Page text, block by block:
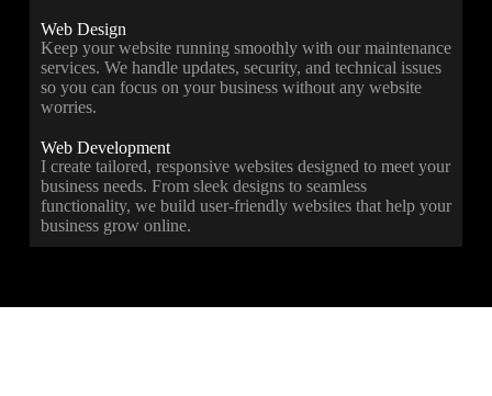
Web Design
Keep your website running smoothly with our maintenance
services. We handle updates, security, and technical issues
so you can focus on your business without any website
worries.
Web Development
I create tailored, responsive websites designed to meet your
business needs. From sleek designs to seamless
functionality, we build user-friendly websites that help your
business grow online.